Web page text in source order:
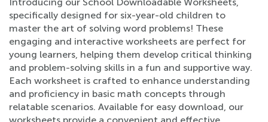
specifically designed for six-year-old children to
master the art of solving word problems! These
engaging and interactive worksheets are perfect for
young learners, helping them develop critical thinking
and problem-solving skills in a fun and supportive way.
Each worksheet is crafted to enhance understanding
and proficiency in basic math concepts through
relatable scenarios. Available for easy download, our